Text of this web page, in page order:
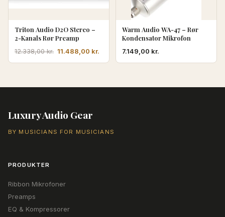
Triton Audio D2O Stereo –
2-Kanals Rør Preamp
12.338,00kr. Den
oprindelige
11.488,00 kr.
aktuelle
Warm Audio WA-47 – Rør
Kondensator Mikrofon
7.149,00 kr.
Luxury Audio Gear
BY MUSICIANS FOR MUSICIANS
PRODUKTER
Ribbon Mikrofoner
Preamps
EQ & Kompressorer